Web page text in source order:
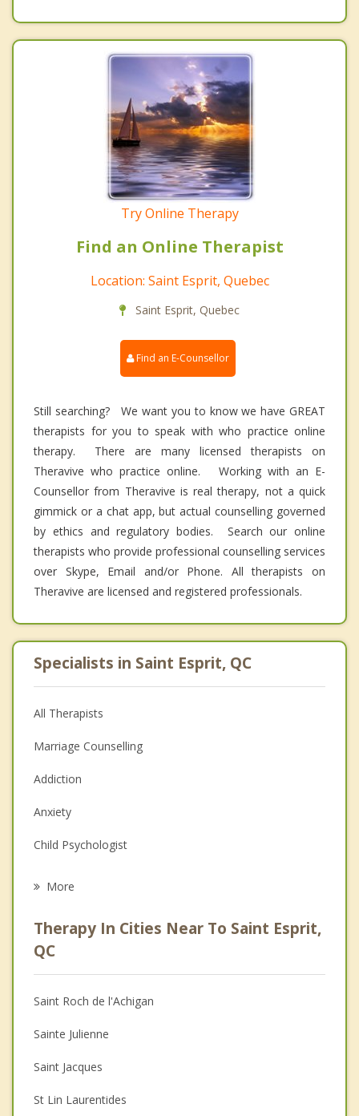
Try Online Therapy
Find an Online Therapist
Location: Saint Esprit, Quebec
Saint Esprit, Quebec
Find an E-Counsellor
Still searching? We want you to know we have GREAT
therapists for you to speak with who practice online
therapy. There are many licensed therapists on
Theravive who practice online. Working with an E-
Counsellor from Theravive is real therapy, not a quick
gimmick or a chat app, but actual counselling governed
by ethics and regulatory bodies. Search our online
therapists who provide professional counselling services
over Skype, Email and/or Phone. All therapists on
Theravive are licensed and registered professionals.
Specialists in Saint Esprit, QC
All Therapists
Marriage Counselling
Addiction
Anxiety
Child Psychologist
Psychologist
Anger Management
Couples Counselling
Depression
Family Counselling
Grief Counselling
More
Therapy In Cities Near To Saint Esprit,
QC
Saint Roch de l'Achigan
Sainte Julienne
Saint Jacques
St Lin Laurentides